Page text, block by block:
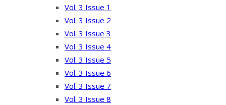
Vol. 3 Issue 1
Vol. 3 Issue 2
Vol. 3 Issue 3
Vol. 3 Issue 4
Vol. 3 Issue 5
Vol. 3 Issue 6
Vol. 3 Issue 7
Vol. 3 Issue 8